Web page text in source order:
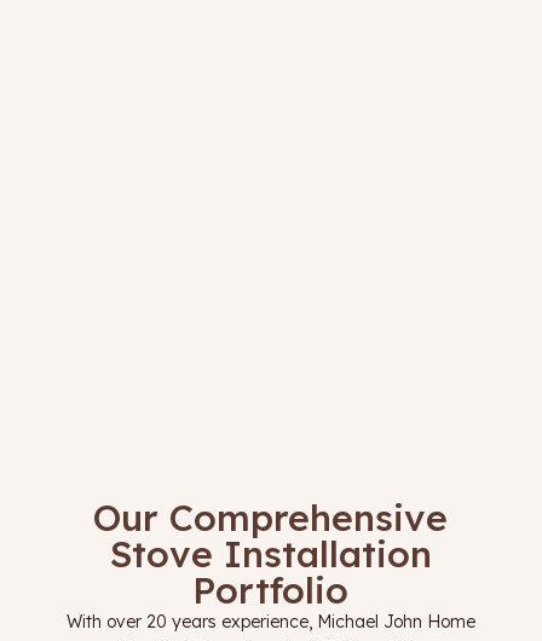
Our Comprehensive
Stove Installation
Portfolio
With over 20 years experience, Michael John Home